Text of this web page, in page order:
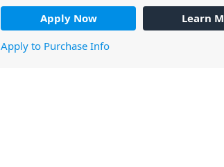
Apply Now
Learn
Apply to Purchase Info